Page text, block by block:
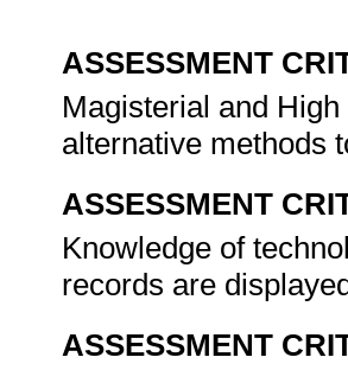
ASSESSMENT
Magisterial and
alternative methods
ASSESSMENT
Knowledge of
records are
ASSESSMENT